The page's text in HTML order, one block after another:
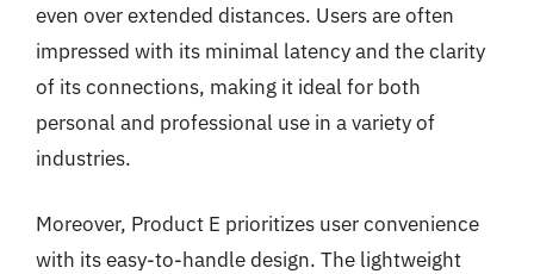
even over extended distances. Users are often
impressed with its minimal latency and the clarity
of its connections, making it ideal for both
personal and professional use in a variety of
industries.
Moreover, Product E prioritizes user convenience
with its easy-to-handle design. The lightweight